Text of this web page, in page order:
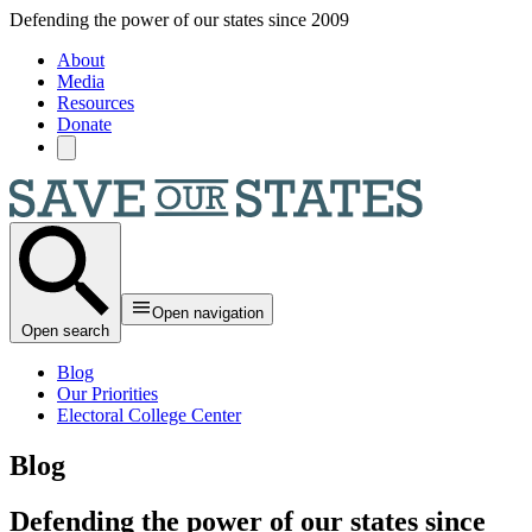
Skip to main content
Defending the power of our states since 2009
About
Media
Resources
Donate
Open search
Open navigation
Blog
Our Priorities
Electoral College Center
Blog
Defending the power of our states since